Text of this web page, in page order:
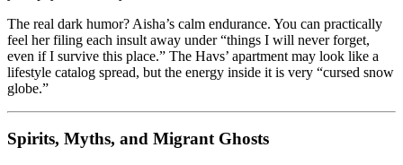
The real dark humor? Aisha’s calm endurance. You can practically
feel her filing each insult away under “things I will never forget,
even if I survive this place.” The Havs’ apartment may look like a
lifestyle catalog spread, but the energy inside it is very “cursed snow
globe.”
Spirits, Myths, and Migrant Ghosts